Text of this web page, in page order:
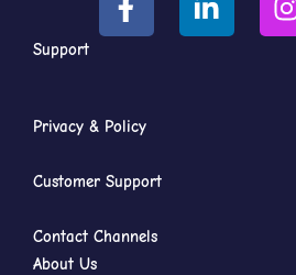
Support
Privacy & Policy
Customer Support
Contact Channels
About Us